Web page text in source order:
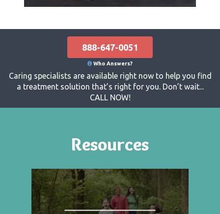
888-647-0051
Who Answers?
Caring specialists are available right now to help you find
a treatment solution that’s right for you. Don’t wait...
CALL NOW!
Resources